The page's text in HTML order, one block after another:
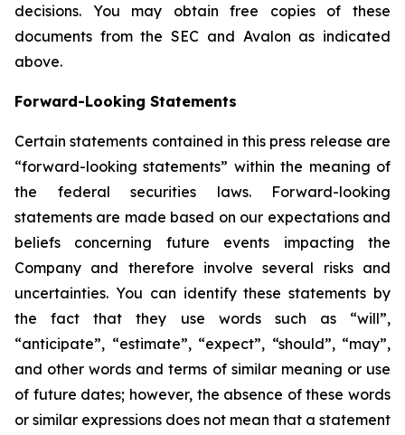
decisions. You may obtain free copies of these
documents from the SEC and Avalon as indicated
above.
Forward-Looking Statements
Certain statements contained in this press release are
“forward-looking statements” within the meaning of
the federal securities laws. Forward-looking
statements are made based on our expectations and
beliefs concerning future events impacting the
Company and therefore involve several risks and
uncertainties. You can identify these statements by
the fact that they use words such as “will”,
“anticipate”, “estimate”, “expect”, “should”, “may”,
and other words and terms of similar meaning or use
of future dates; however, the absence of these words
or similar expressions does not mean that a statement